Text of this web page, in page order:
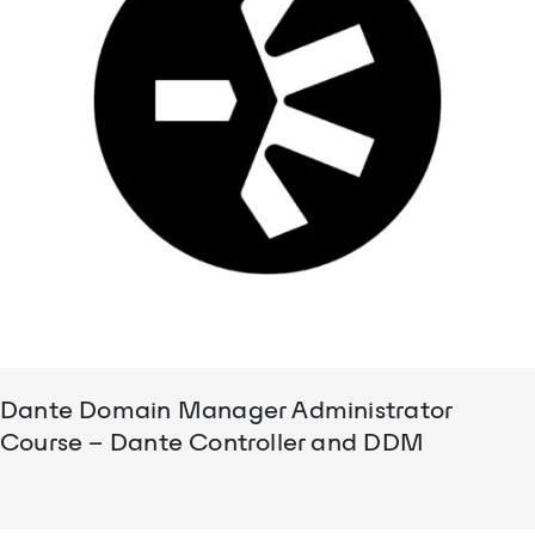
Dante Domain Manager Administrator
Course – Dante Controller and DDM